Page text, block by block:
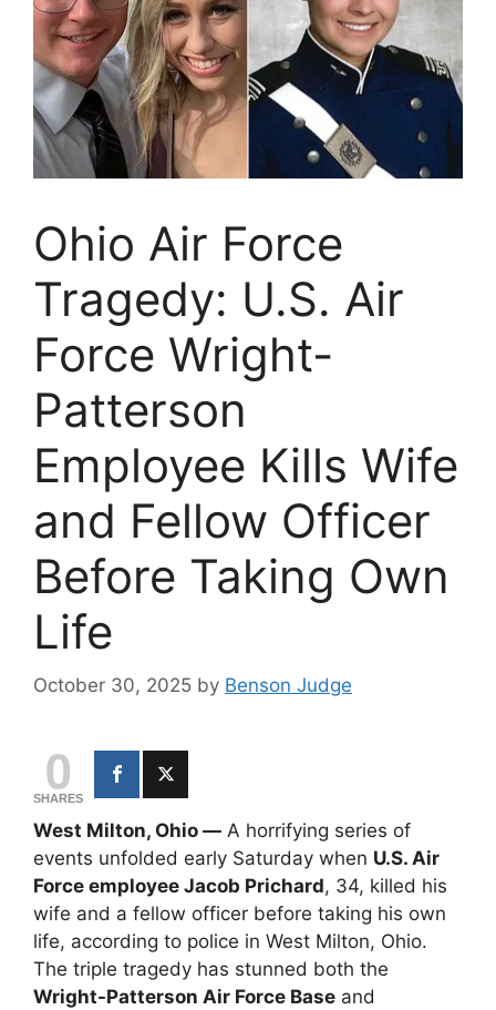
Ohio Air Force
Tragedy: U.S. Air
Force Wright-
Patterson
Employee Kills Wife
and Fellow Officer
Before Taking Own
Life
October 30, 2025 by Benson Judge
0
SHARES
West Milton, Ohio — A horrifying series of
events unfolded early Saturday when U.S. Air
Force employee Jacob Prichard, 34, killed his
wife and a fellow officer before taking his own
life, according to police in West Milton, Ohio.
The triple tragedy has stunned both the
Wright-Patterson Air Force Base and